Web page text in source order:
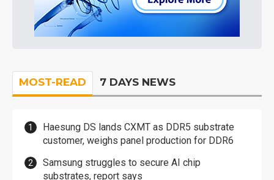
MOST-READ 7 DAYS NEWS
Haesung DS lands CXMT as DDR5 substrate
customer, weighs panel production for DDR6
Samsung struggles to secure AI chip
substrates, report says